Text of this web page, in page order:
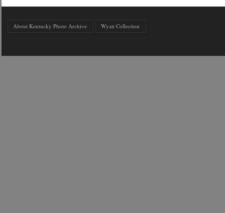
About Kentucky Photo Archive Wyatt Collection